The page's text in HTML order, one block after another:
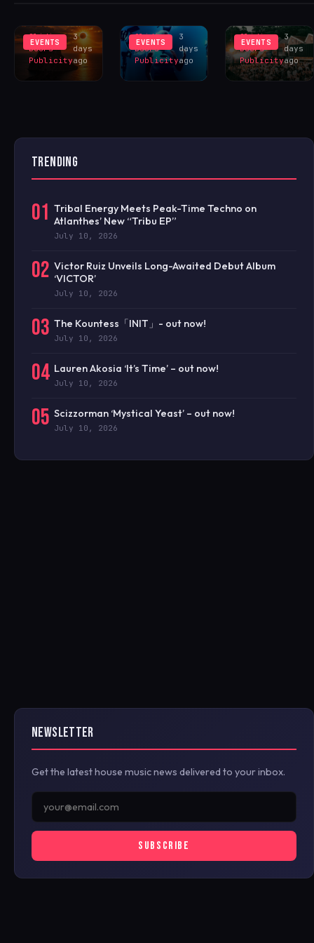
EVENTS
Sliding
Doors
Publicity
3
days
ago
EVENTS
Sliding
Doors
Publicity
3
days
ago
EVENTS
Sliding
Doors
Publicity
3
days
ago
TRENDING
01 Tribal Energy Meets Peak-Time Techno on
Atlanthes’ New “Tribu EP”
July 10, 2026
02 Victor Ruiz Unveils Long-Awaited Debut Album
‘VICTOR’
July 10, 2026
03 The Kountess「INIT」- out now!
July 10, 2026
04 Lauren Akosia ‘It’s Time’ – out now!
July 10, 2026
05 Scizzorman ‘Mystical Yeast’ – out now!
July 10, 2026
NEWSLETTER
Get the latest house music news delivered to your inbox.
SUBSCRIBE